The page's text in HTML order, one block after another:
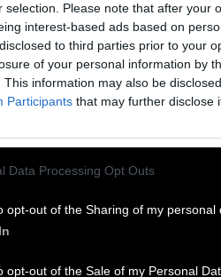
selection. Please note that after your
interest-based ads based on
to third parties prior to your
of your personal information by
This information may also be
Participants that may further disclose
Data Processing Opt Outs
opt-out of the Sharing of my personal
opt-out of the Sale of my Personal
difficult level and continue